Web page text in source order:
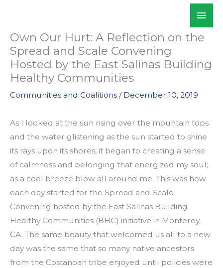
content
Own Our Hurt: A Reflection on the
Spread and Scale Convening
Hosted by the East Salinas Building
Healthy Communities
Communities and Coalitions / December 10, 2019
As I looked at the sun rising over the mountain tops
and the water glistening as the sun started to shine
its rays upon its shores, it began to creating a sense
of calmness and belonging that energized my soul;
as a cool breeze blow all around me. This was how
each day started for the Spread and Scale
Convening hosted by the East Salinas Building
Healthy Communities (BHC) initiative in Monterey,
CA. The same beauty that welcomed us all to a new
day was the same that so many native ancestors
from the Costanoan tribe enjoyed until policies were